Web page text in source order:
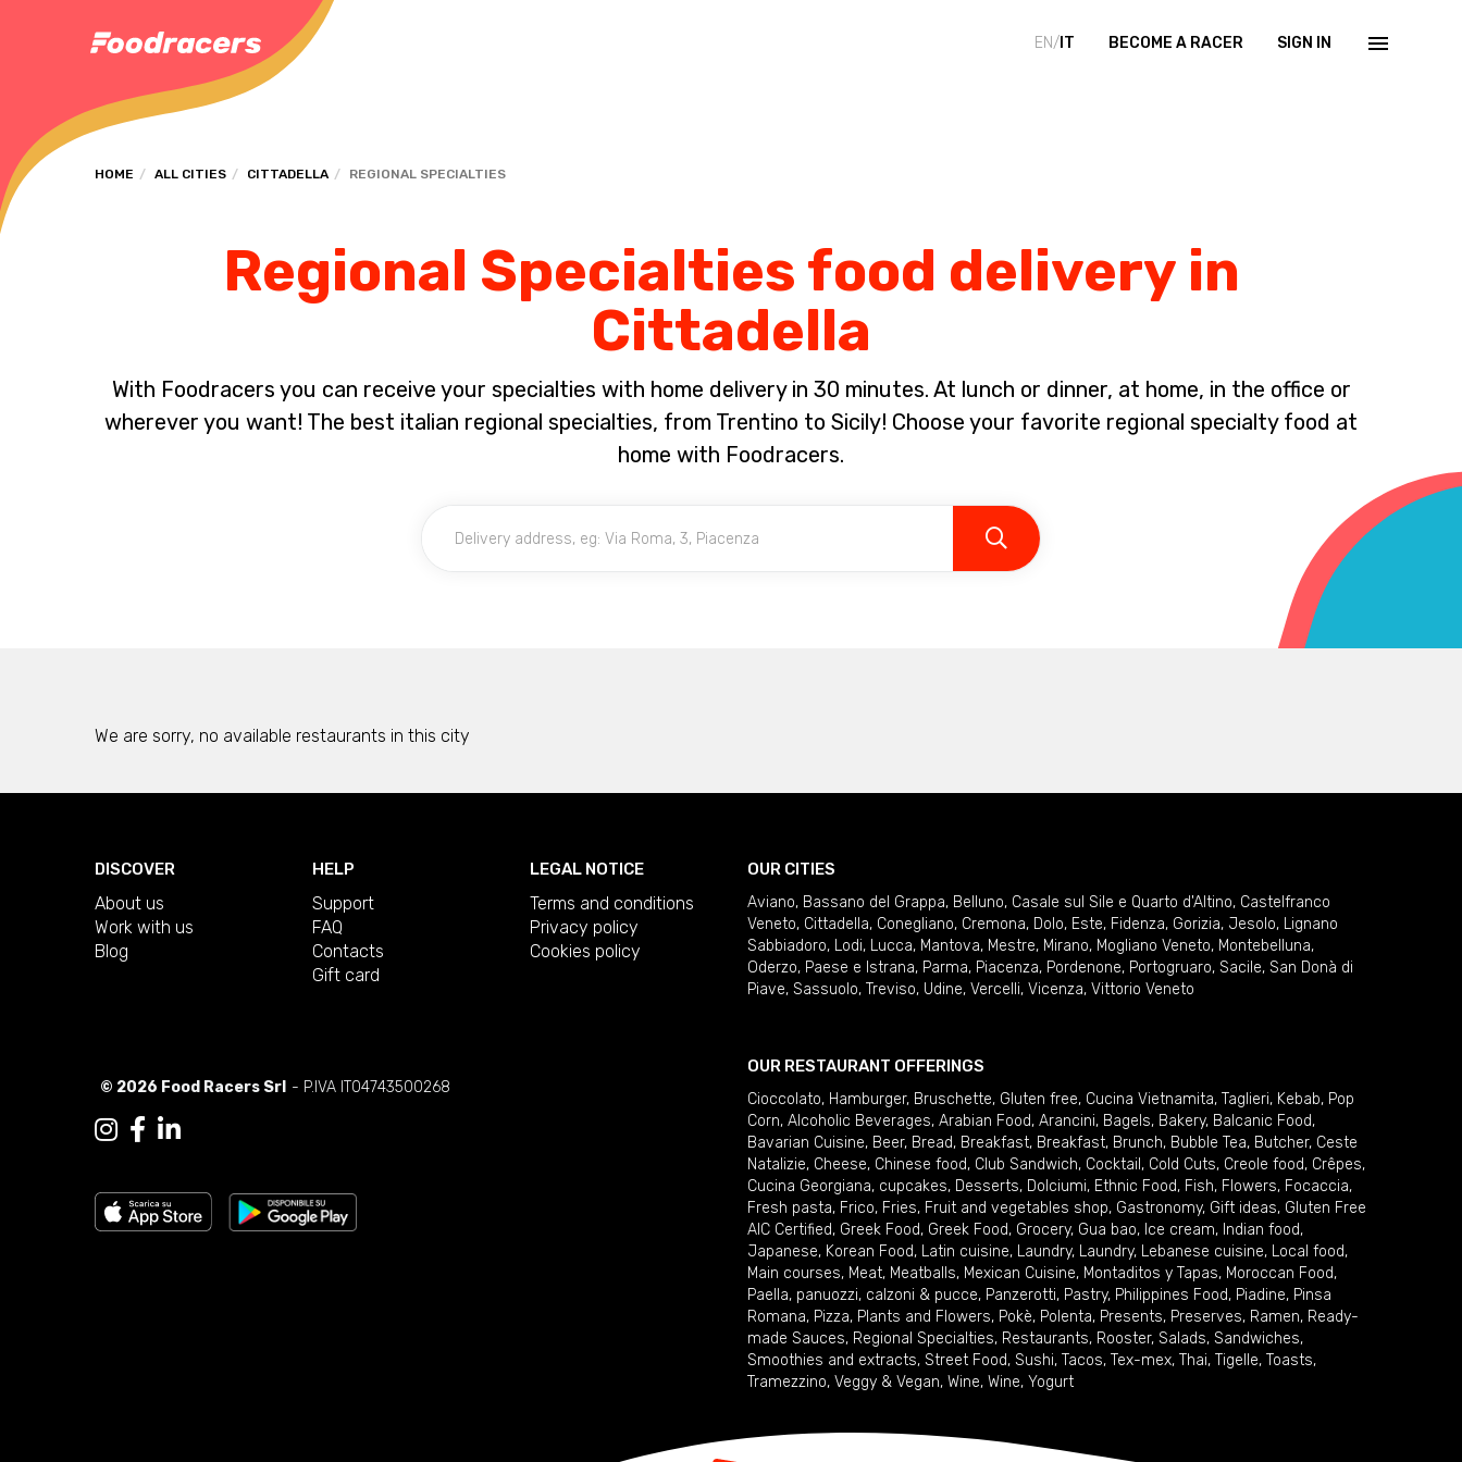
EN/ IT BECOME A RACER SIGN IN
HOME ALL CITIES CITTADELLA REGIONAL SPECIALTIES
Regional Specialties food delivery in
Cittadella
With Foodracers you can receive your specialties with home delivery in 30 minutes. At lunch or dinner, at home, in the office or
wherever you want! The best italian regional specialties, from Trentino to Sicily! Choose your favorite regional specialty food at
home with Foodracers.
We are sorry, no available restaurants in this city
DISCOVER
About us
Work with us
Blog
HELP
Support
FAQ
Contacts
Gift card
LEGAL NOTICE
Terms and conditions
Privacy policy
Cookies policy
© 2026 Food Racers Srl - P.IVA IT04743500268
OUR CITIES
Aviano, Bassano del Grappa, Belluno, Casale sul Sile e Quarto d'Altino, Castelfranco
Veneto, Cittadella, Conegliano, Cremona, Dolo, Este, Fidenza, Gorizia, Jesolo, Lignano
Sabbiadoro, Lodi, Lucca, Mantova, Mestre, Mirano, Mogliano Veneto, Montebelluna,
Oderzo, Paese e Istrana, Parma, Piacenza, Pordenone, Portogruaro, Sacile, San Donà di
Piave, Sassuolo, Treviso, Udine, Vercelli, Vicenza, Vittorio Veneto
OUR RESTAURANT OFFERINGS
Cioccolato, Hamburger, Bruschette, Gluten free, Cucina Vietnamita, Taglieri, Kebab, Pop
Corn, Alcoholic Beverages, Arabian Food, Arancini, Bagels, Bakery, Balcanic Food,
Bavarian Cuisine, Beer, Bread, Breakfast, Breakfast, Brunch, Bubble Tea, Butcher, Ceste
Natalizie, Cheese, Chinese food, Club Sandwich, Cocktail , Cold Cuts, Creole food, Crêpes,
Cucina Georgiana, cupcakes, Desserts, Dolciumi, Ethnic Food, Fish, Flowers, Focaccia,
Fresh pasta, Frico, Fries, Fruit and vegetables shop, Gastronomy, Gift ideas, Gluten Free
AIC Certified, Greek Food, Greek Food, Grocery, Gua bao, Ice cream, Indian food,
Japanese, Korean Food, Latin cuisine, Laundry, Laundry, Lebanese cuisine, Local food,
Main courses, Meat, Meatballs, Mexican Cuisine, Montaditos y Tapas, Moroccan Food,
Paella, panuozzi, calzoni & pucce, Panzerotti, Pastry, Philippines Food, Piadine, Pinsa
Romana, Pizza, Plants and Flowers, Pokè, Polenta, Presents, Preserves, Ramen, Ready-
made Sauces, Regional Specialties, Restaurants, Rooster, Salads, Sandwiches,
Smoothies and extracts, Street Food, Sushi, Tacos, Tex-mex, Thai, Tigelle, Toasts,
Tramezzino, Veggy & Vegan, Wine, Wine, Yogurt